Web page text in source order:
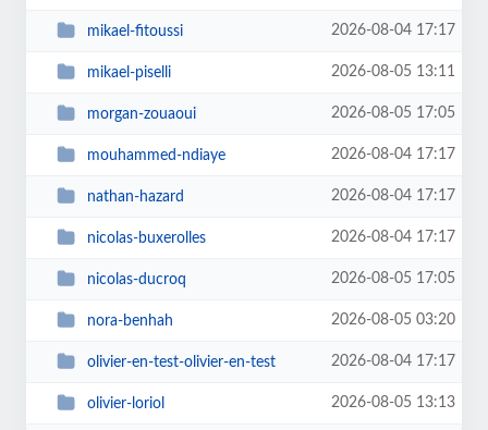
mikael-fitoussi 2026-08-04 17:17
mikael-piselli 2026-08-05 13:11
morgan-zouaoui 2026-08-05 17:05
mouhammed-ndiaye 2026-08-04 17:17
nathan-hazard 2026-08-04 17:17
nicolas-buxerolles 2026-08-04 17:17
nicolas-ducroq 2026-08-05 17:05
nora-benhah 2026-08-05 03:20
olivier-en-test-olivier-en-test 2026-08-04 17:17
olivier-loriol 2026-08-05 13:13